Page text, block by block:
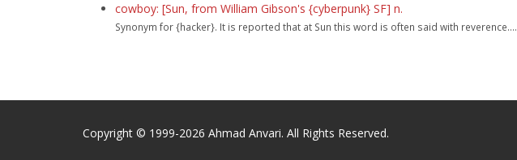
cowboy: [Sun, from William Gibson's {cyberpunk} SF] n.
Synonym for {hacker}. It is reported that at Sun this word is often said with reverence....
Copyright © 1999-2026 Ahmad Anvari. All Rights Reserved.